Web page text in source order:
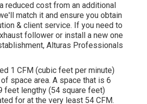
reduced cost from an additional
match it and ensure you obtain
& client service. If you need to
follower or install a new one
Alturas Professionals
1 CFM (cubic feet per minute)
space area. A space that is 6
feet lengthy (54 square feet)
for at the very least 54 CFM.